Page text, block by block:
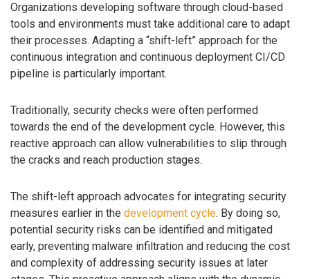
Organizations developing software through cloud-based
tools and environments must take additional care to adapt
their processes. Adapting a “shift-left” approach for the
continuous integration and continuous deployment CI/CD
pipeline is particularly important.
Traditionally, security checks were often performed
towards the end of the development cycle. However, this
reactive approach can allow vulnerabilities to slip through
the cracks and reach production stages.
The shift-left approach advocates for integrating security
measures earlier in the development cycle. By doing so,
potential security risks can be identified and mitigated
early, preventing malware infiltration and reducing the cost
and complexity of addressing security issues at later